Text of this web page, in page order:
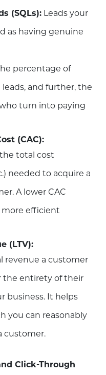
(SQLs): Leads your
as having genuine
percentage of
and further, the
turn into paying
(CAC):
total cost
needed to acquire a
A lower CAC
more efficient
(LTV):
revenue a customer
the entirety of their
business. It helps
you can reasonably
customer.
Click-Through